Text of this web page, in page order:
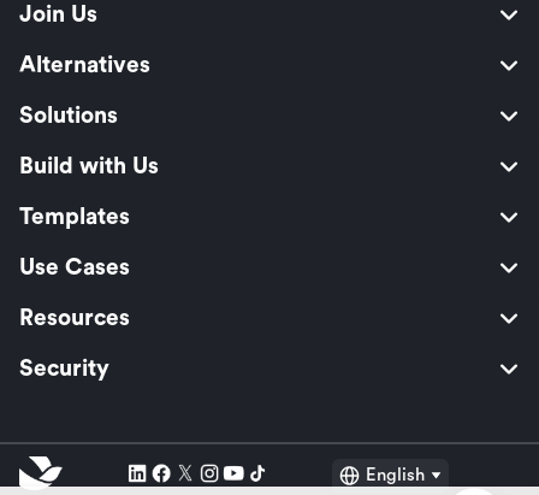
Join Us
Alternatives
Solutions
Build with Us
Templates
Use Cases
Resources
Security
English